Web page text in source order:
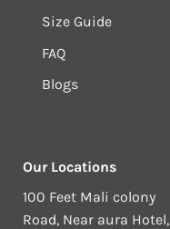
Size Guide
FAQ
Blogs
Our Locations
100 Feet Mali colony
Road, Near aura Hotel,